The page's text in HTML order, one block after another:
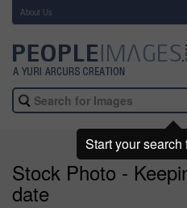
About Us
Stock Photo -
date
Start your